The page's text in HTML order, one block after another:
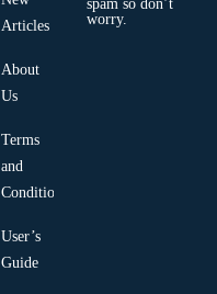
Articles
About
Us
Terms
and
Condition
User’s
Guide
spam so don’t
worry.